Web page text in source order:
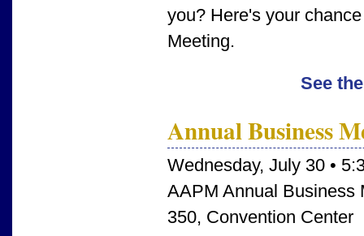
you? Here's your
Meeting.
See
Annual Business
Wednesday, July 30 •
AAPM Annual Business
350, Convention Center